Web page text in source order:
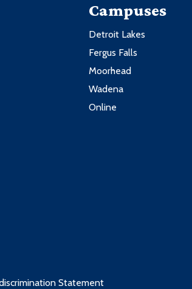
Campuses
Detroit Lakes
Fergus Falls
Moorhead
Wadena
Online
Statement